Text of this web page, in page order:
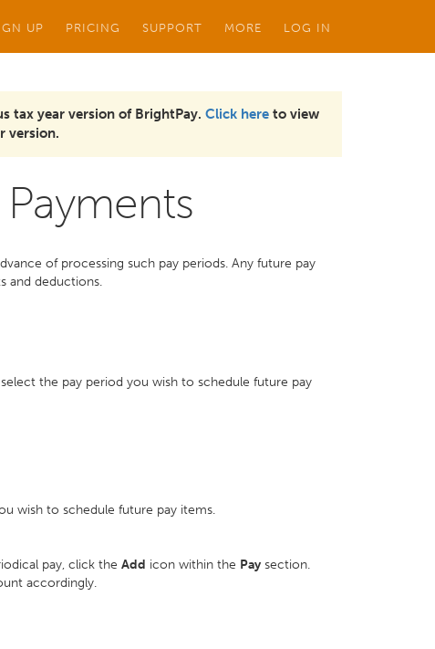
UP PRICING SUPPORT MORE LOG IN
tax year version of BrightPay. Click here to view
version.
of processing such pay periods. Any future pay
and deductions.
the pay period you wish to schedule future pay
wish to schedule future pay items.
pay, click the Add icon within the Pay section.
accordingly.